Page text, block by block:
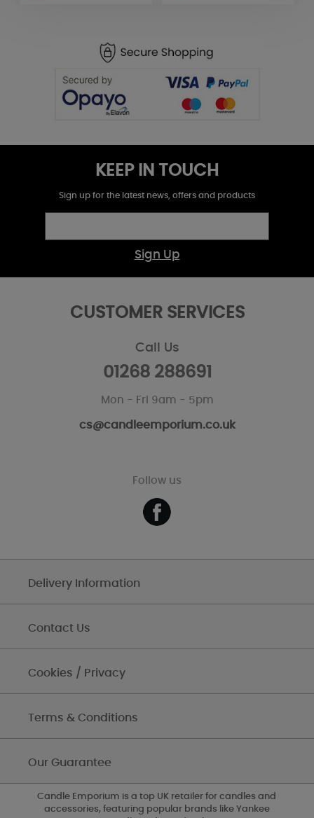
KEEP IN TOUCH
Sign up for the latest news, offers and products
Sign Up
CUSTOMER SERVICES
Call Us
01268 288691
Mon - Fri 9am - 5pm
cs@candleemporium.co.uk
Follow us
Delivery Information
Contact Us
Cookies / Privacy
Terms & Conditions
Our Guarantee
Candle Emporium is a top UK retailer for candles and
accessories, featuring popular brands like Yankee